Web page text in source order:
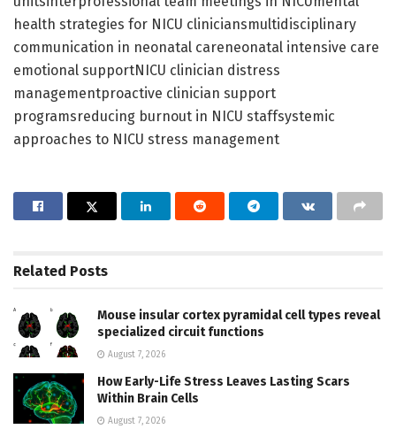
health strategies for NICU cliniciansmultidisciplinary
communication in neonatal careneonatal intensive care
emotional supportNICU clinician distress
managementproactive clinician support
programsreducing burnout in NICU staffsystemic
approaches to NICU stress management
Related Posts
Mouse insular cortex pyramidal cell types reveal
specialized circuit functions
August 7, 2026
How Early-Life Stress Leaves Lasting Scars
Within Brain Cells
August 7, 2026